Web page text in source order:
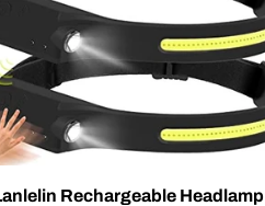
Rechargeable Headlamp